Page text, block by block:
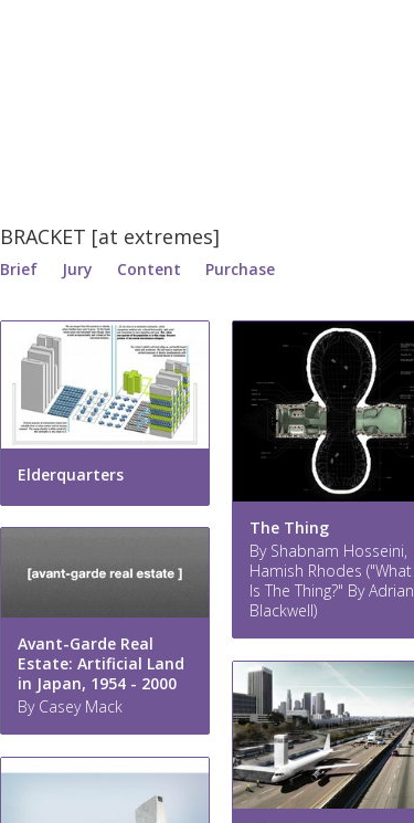
BRACKET [at extremes]
Brief Jury Content Purchase
Elderquarters
The Thing
By Shabnam Hosseini,
Hamish Rhodes ("What
Is The Thing?" By Adrian
Blackwell)
Avant-Garde Real
Estate: Artificial Land
in Japan, 1954 - 2000
By Casey Mack